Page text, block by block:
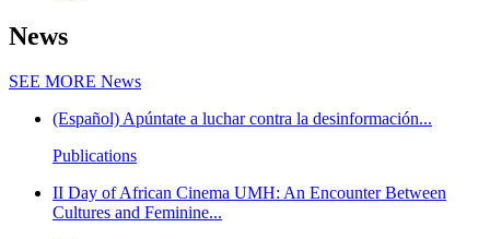
News
SEE MORE News
(Español) Apúntate a luchar contra la desinformación...
Publications
II Day of African Cinema UMH: An Encounter Between
Cultures and Feminine...